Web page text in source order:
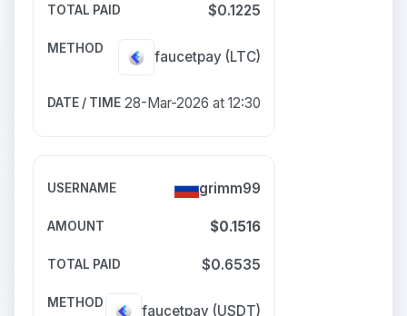
$0.1225
faucetpay (LTC)
28-Mar-2026 at 12:30
grimm99
$0.1516
$0.6535
faucetpay (USDT)